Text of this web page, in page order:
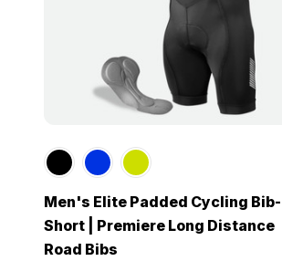
Men's Elite Padded Cycling Bib-
Short | Premiere Long Distance
Road Bibs